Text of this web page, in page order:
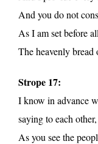
And you do not
As I am set before
The heavenly
Strope 17:
I know in advance
saying to each other,
As you see the